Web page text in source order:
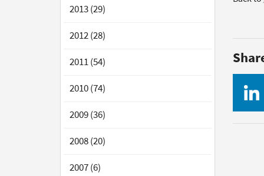
2013 (29)
2012 (28)
2011 (54)
2010 (74)
2009 (36)
2008 (20)
2007 (6)